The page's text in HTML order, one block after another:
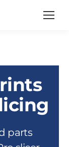
parts